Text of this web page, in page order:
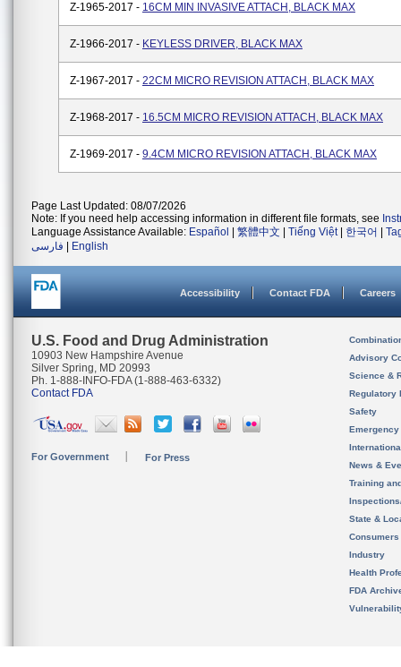
Z-1965-2017 - 16CM MIN INVASIVE ATTACH, BLACK MAX
Z-1966-2017 - KEYLESS DRIVER, BLACK MAX
Z-1967-2017 - 22CM MICRO REVISION ATTACH, BLACK MAX
Z-1968-2017 - 16.5CM MICRO REVISION ATTACH, BLACK MAX
Z-1969-2017 - 9.4CM MICRO REVISION ATTACH, BLACK MAX
Page Last Updated: 08/07/2026
Note: If you need help accessing information in different file formats, see
Language Assistance Available: Español 繁體中文 Tiếng Việt| 한국어
فارسی
English
Accessibility Contact FDA Careers
U.S. Food and Drug Administration
10903 New Hampshire Avenue
Silver Spring, MD 20993
Ph. 1-888-INFO-FDA (1-888-463-6332)
Contact FDA
For Government For Press
Advisory
Science &
Regulatory
Safety
News &
Training
State &
Consumers
Industry
Health
FDA